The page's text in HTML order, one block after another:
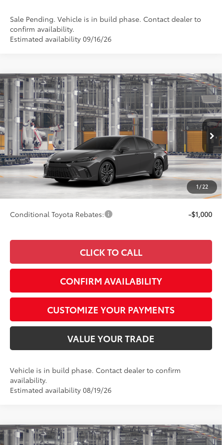
Sale Pending. Vehicle is in build phase. Contact dealer to
confirm availability.
Estimated availability 09/16/26
1 / 22
2026Toyota CamryXSE
Special Offer
VIN: 4T1DAACK8TU32A360Model:2557
In Production Ext.:Underground Int.: Black Leather Trim
$40,682
SMARTPRICE:
Less
Total SRP62
$40,433
Advertised Price68
$40,682
Doc Fee
+$249
$40,682
Conditional Toyota Rebates: -$1,000
CLICK TO CALL
CONFIRM AVAILABILITY
CUSTOMIZE YOUR PAYMENTS
VALUE YOUR TRADE
Vehicle is in build phase. Contact dealer to confirm
availability.
Estimated availability 08/19/26
Compare Vehicle
Compare Vehicle